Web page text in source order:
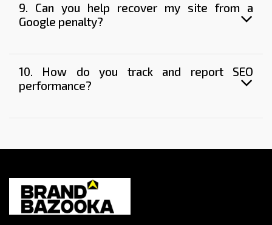
9. Can you help recover my site from a
Google penalty?
10. How do you track and report SEO
performance?